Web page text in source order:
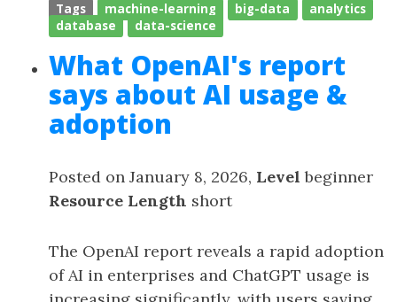
Tags machine-learning big-data
analytics
database
data-science
What OpenAI's report
says about AI usage &
adoption
Posted on January 8, 2026, Level beginner
Resource Length short
The OpenAI report reveals a rapid adoption
of AI in enterprises and ChatGPT usage is